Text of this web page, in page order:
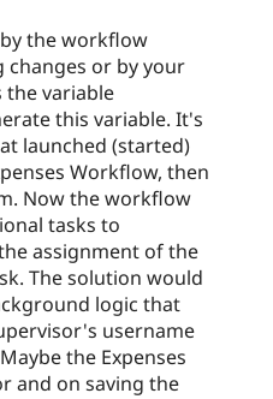
the workflow
changes or by your
the variable
this variable. It's
launched (started)
Workflow, then
Now the workflow
tasks to
assignment of the
The solution would
logic that
username
the Expenses
and on saving the